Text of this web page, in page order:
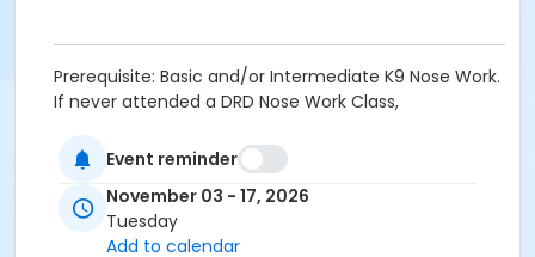
Prerequisite: Basic and/or Intermediate K9 Nose Work.
If never attended a DRD Nose Work Class,
at jamie@smrtdog.com PRIOR TO IN PERSON
REGISTRATION. Once approved, students must fill out
a K9 Questionnaire; provide proof of current
vaccinations (Rabies, Bordatella and DHP); bring a 6
foot leash, 10 foot long line, and lots of small soft
Event reminder
November 03 - 17, 2026
Tuesday
Add to calendar